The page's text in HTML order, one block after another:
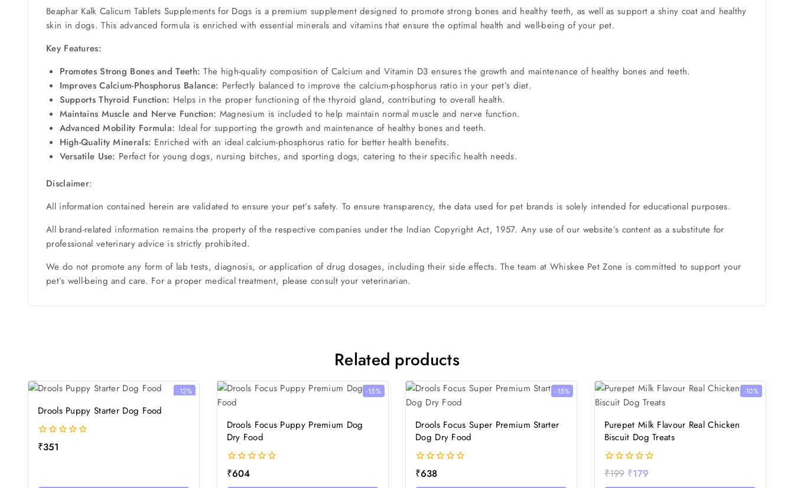
Beaphar Kalk Calicum Tablets Supplements for Dogs is a premium supplement designed to promote strong bones and healthy teeth, as well as support a shiny coat and healthy
skin in dogs. This advanced formula is enriched with essential minerals and vitamins that ensure the optimal health and well-being of your pet.
Key Features:
Promotes Strong Bones and Teeth: The high-quality composition of Calcium and Vitamin D3 ensures the growth and maintenance of healthy bones and teeth.
Improves Calcium-Phosphorus Balance: Perfectly balanced to improve the calcium-phosphorus ratio in your pet’s diet.
Supports Thyroid Function: Helps in the proper functioning of the thyroid gland, contributing to overall health.
Maintains Muscle and Nerve Function: Magnesium is included to help maintain normal muscle and nerve function.
Advanced Mobility Formula: Ideal for supporting the growth and maintenance of healthy bones and teeth.
High-Quality Minerals: Enriched with an ideal calcium-phosphorus ratio for better health benefits.
Versatile Use: Perfect for young dogs, nursing bitches, and sporting dogs, catering to their specific health needs.
Disclaimer:
All information contained herein are validated to ensure your pet’s safety. To ensure transparency, the data used for pet brands is solely intended for educational purposes.
All brand-related information remains the property of the respective companies under the Indian Copyright Act, 1957. Any use of our website’s content as a substitute for
professional veterinary advice is strictly prohibited.
We do not promote any form of lab tests, diagnosis, or application of drug dosages, including their side effects. The team at Whiskee Pet Zone is committed to support your
pet’s well-being and care. For a proper medical treatment, please consult your veterinarian.
Related products
-12%
Drools Puppy Starter Dog Food
0
out
₹351
-15%
Drools Focus Puppy Premium Dog
Dry Food
0
out
₹604
-15%
Drools Focus Super Premium Starter
Dog Dry Food
0
out
₹638
-10%
Purepet Milk Flavour Real Chicken
Biscuit Dog Treats
0
out
₹199 ₹179